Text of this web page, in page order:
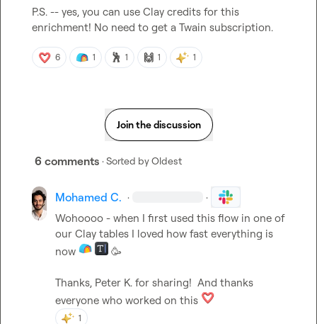
P.S. -- yes, you can use Clay credits for this
enrichment! No need to get a Twain subscription.
6 1 🕺 1 🙌 1 1
Join the discussion
6 comments · Sorted byOldest
Mohamed C. · ·
Wohoooo - when I first used this flow in one of
our Clay tables I loved how fast everything is
now
🥳
Thanks, Peter K. for sharing!  And thanks
everyone who worked on this
1